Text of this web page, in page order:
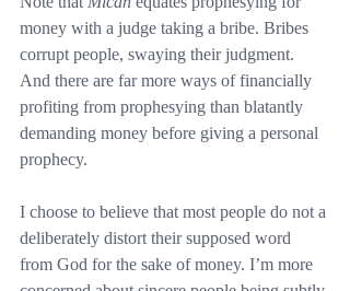
money with a judge taking a bribe. Bribes
corrupt people, swaying their judgment.
And there are far more ways of financially
profiting from prophesying than blatantly
demanding money before giving a personal
prophecy.
I choose to believe that most people do not a
deliberately distort their supposed word
from God for the sake of money. I’m more